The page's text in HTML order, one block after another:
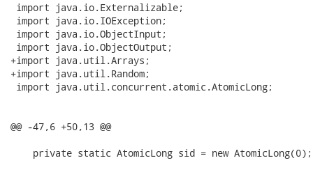
import java.io.Externalizable;
import java.io.IOException;
import java.io.ObjectInput;
import java.io.ObjectOutput;
+import java.util.Arrays;
+import java.util.Random;
import java.util.concurrent.atomic.AtomicLong;
@@ -47,6 +50,13 @@
    private static AtomicLong sid = new AtomicLong(0);